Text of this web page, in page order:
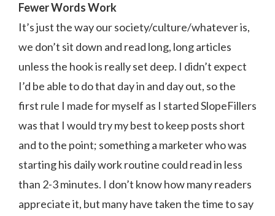
Fewer Words Work
It’s just the way our society/culture/whatever is,
we don’t sit down and read long, long articles
unless the hook is really set deep. I didn’t expect
I’d be able to do that day in and day out, so the
first rule I made for myself as I started SlopeFillers
was that I would try my best to keep posts short
and to the point; something a marketer who was
starting his daily work routine could read in less
than 2-3 minutes. I don’t know how many readers
appreciate it, but many have taken the time to say